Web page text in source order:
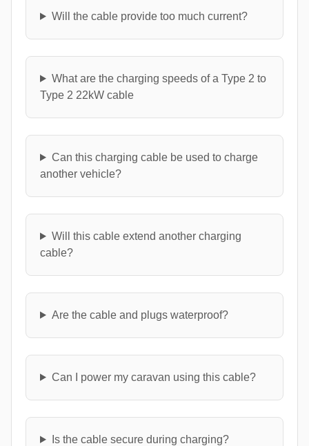
Will the cable provide too much current?
What are the charging speeds of a Type 2 to
Type 2 22kW cable
Can this charging cable be used to charge
another vehicle?
Will this cable extend another charging
cable?
Are the cable and plugs waterproof?
Can I power my caravan using this cable?
Is the cable secure during charging?